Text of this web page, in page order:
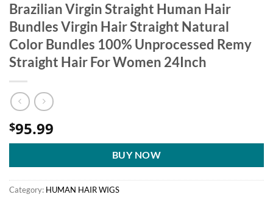
Brazilian Virgin Straight Human Hair
Bundles Virgin Hair Straight Natural
Color Bundles 100% Unprocessed Remy
Straight Hair For Women 24Inch
$95.99
BUY NOW
Category: HUMAN HAIR WIGS